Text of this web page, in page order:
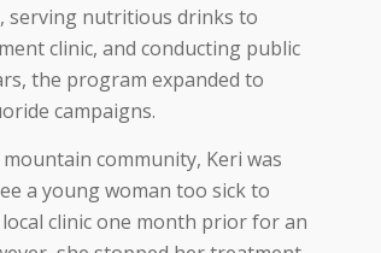
serving nutritious drinks to
clinic, and conducting public
the program expanded to
campaigns.
community, Keri was
a young woman too sick to
clinic one month prior for an